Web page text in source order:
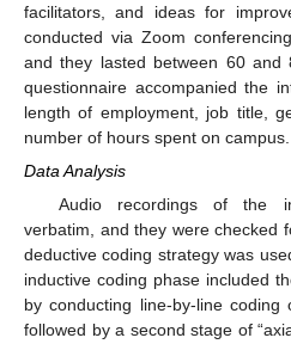
facilitators, and ideas for
conducted via Zoom
and they lasted between 60 and
questionnaire accompanied the
length of employment, job title,
number of hours spent on campus.
Data Analysis
Audio recordings of the
verbatim, and they were checked
deductive coding strategy was
inductive coding phase included
by conducting line-by-line
followed by a second stage of